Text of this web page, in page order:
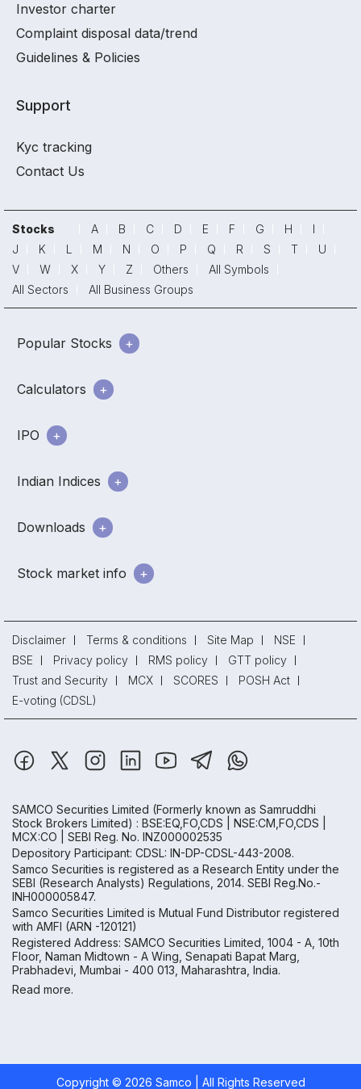
Investor charter
Complaint disposal data/trend
Guidelines & Policies
Support
Kyc tracking
Contact Us
Stocks A B C D E F G H
I
J
K L M N O P Q R S T
U
V
W X Y Z Others
All Symbols
All Sectors
All Business Groups
Popular Stocks
Calculators
IPO
Indian Indices
Downloads
Stock market info
Disclaimer Terms & conditions Site Map
NSE
BSE
Privacy policy RMS policy
GTT policy
Trust and Security
MCX SCORES
POSH Act
E-voting (CDSL)
SAMCO Securities Limited (Formerly known as Samruddhi
Stock Brokers Limited) : BSE:EQ,FO,CDS | NSE:CM,FO,CDS |
MCX:CO | SEBI Reg. No. INZ000002535
Depository Participant: CDSL: IN-DP-CDSL-443-2008.
Samco Securities is registered as a Research Entity under the
SEBI (Research Analysts) Regulations, 2014. SEBI Reg.No.-
INH000005847.
Samco Securities Limited is Mutual Fund Distributor registered
with AMFI (ARN -120121)
Registered Address: SAMCO Securities Limited, 1004 - A, 10th
Floor, Naman Midtown - A Wing, Senapati Bapat Marg,
Prabhadevi, Mumbai - 400 013, Maharashtra, India.
Read more.
Copyright © 2026 Samco | All Rights Reserved